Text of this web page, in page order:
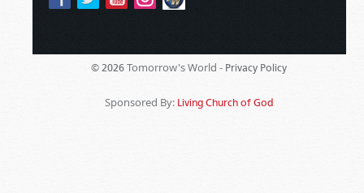
© 2026 Tomorrow's World - Privacy Policy
Sponsored By: Living Church of God